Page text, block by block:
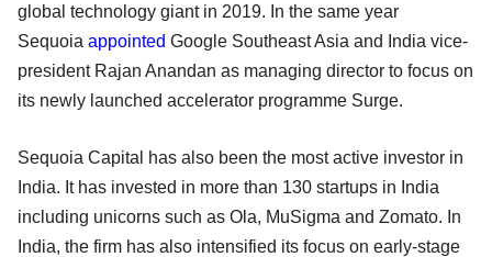
global technology giant in 2019. In the same year
Sequoia appointed Google Southeast Asia and India vice-
president Rajan Anandan as managing director to focus on
its newly launched accelerator programme Surge.
Sequoia Capital has also been the most active investor in
India. It has invested in more than 130 startups in India
including unicorns such as Ola, MuSigma and Zomato. In
India, the firm has also intensified its focus on early-stage